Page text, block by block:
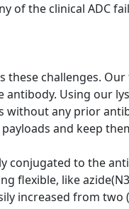
of the clinical ADC
challenges.
Using our
without any prior
and keep
to the
flexible, like
increased from two